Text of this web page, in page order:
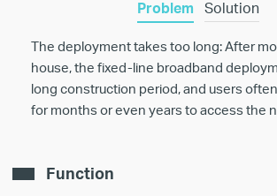
Problem Solution
The deployment takes too long: After
house, the fixed-line broadband
long construction period, and users
for months or even years to access the
Function